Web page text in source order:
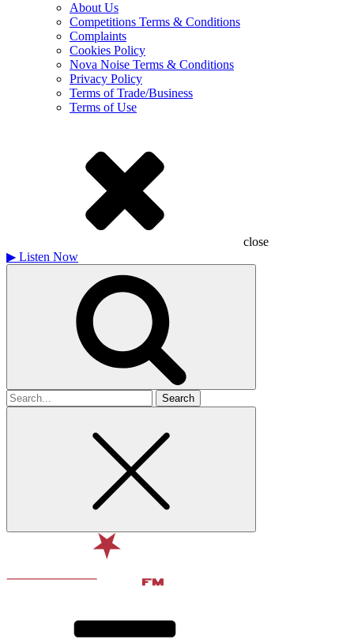
About Us
Competitions Terms & Conditions
Complaints
Cookies Policy
Nova Noise Terms & Conditions
Privacy Policy
Terms of Trade/Business
Terms of Use
close
▶ Listen Now
Search
for